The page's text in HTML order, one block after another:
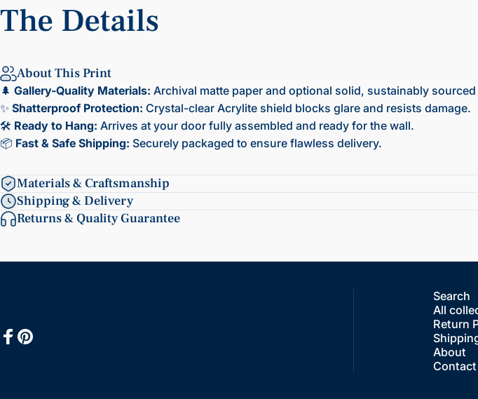
The Details
About This Print
🌲 Gallery-Quality Materials: Archival matte paper and optional solid, sustainably
✨ Shatterproof Protection: Crystal-clear Acrylite shield blocks glare and resists damage.
🛠️ Ready to Hang: Arrives at your door fully assembled and ready for the wall.
📦 Fast & Safe Shipping: Securely packaged to ensure flawless delivery.
Materials & Craftsmanship
Shipping & Delivery
Returns & Quality Guarantee
Search
All
Return
About
Contact